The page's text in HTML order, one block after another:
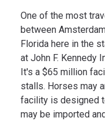
One of the most
between
Florida here in the
at John F. Kennedy
It's a $65 million
stalls. Horses may
facility is designed
may be imported